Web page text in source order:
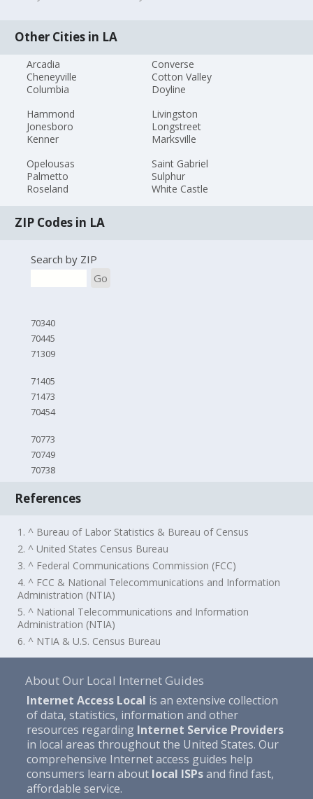
Other Cities in LA
Arcadia
Cheneyville
Columbia
Converse
Cotton Valley
Doyline
Hammond
Jonesboro
Kenner
Livingston
Longstreet
Marksville
Opelousas
Palmetto
Roseland
Saint Gabriel
Sulphur
White Castle
ZIP Codes in LA
Search by ZIP
Go
70340
70445
71309
71405
71473
70454
70773
70749
70738
References
1. ^ Bureau of Labor Statistics & Bureau of Census
2. ^ United States Census Bureau
3. ^ Federal Communications Commission (FCC)
4. ^ FCC & National Telecommunications and Information
Administration (NTIA)
5. ^ National Telecommunications and Information
Administration (NTIA)
6. ^ NTIA & U.S. Census Bureau
About Our Local Internet Guides
Internet Access Local is an extensive collection
of data, statistics, information and other
resources regarding Internet Service Providers
in local areas throughout the United States. Our
comprehensive Internet access guides help
consumers learn about local ISPsand find fast,
affordable service.